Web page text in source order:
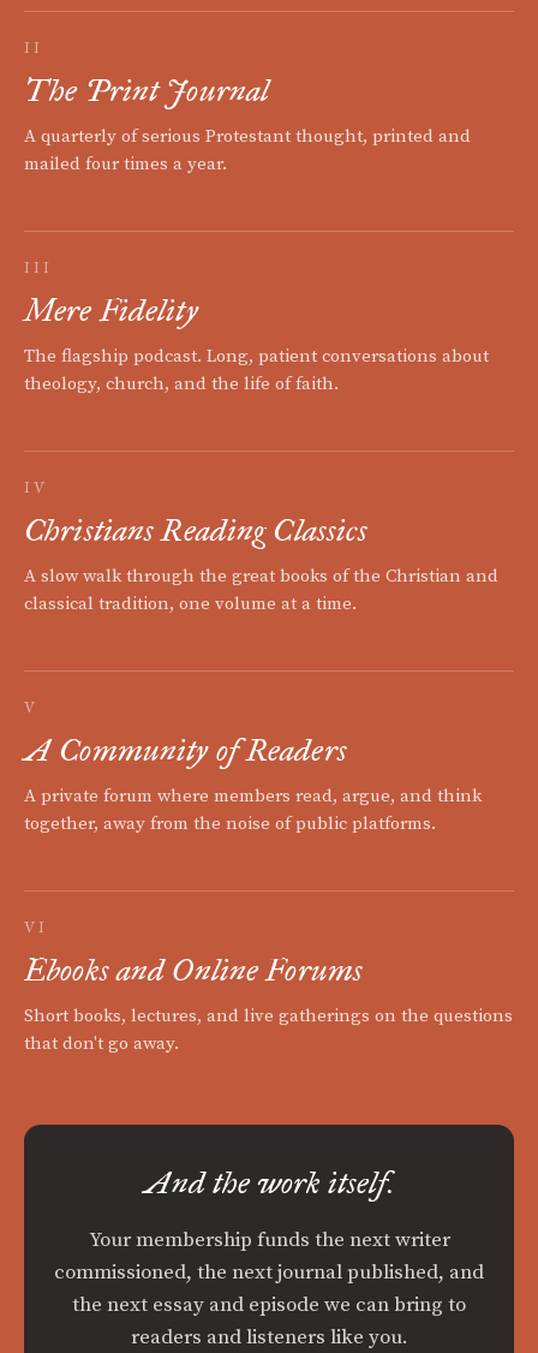
II
The Print Journal
A quarterly of serious Protestant thought, printed and
mailed four times a year.
III
Mere Fidelity
The flagship podcast. Long, patient conversations about
theology, church, and the life of faith.
IV
Christians Reading Classics
A slow walk through the great books of the Christian and
classical tradition, one volume at a time.
V
A Community of Readers
A private forum where members read, argue, and think
together, away from the noise of public platforms.
VI
Ebooks and Online Forums
Short books, lectures, and live gatherings on the questions
that don't go away.
And the work itself.
Your membership funds the next writer
commissioned, the next journal published, and
the next essay and episode we can bring to
readers and listeners like you.